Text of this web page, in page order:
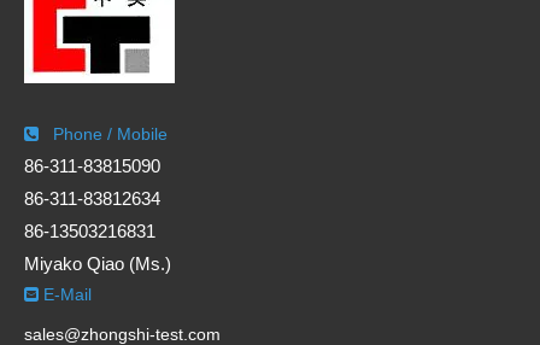
 Phone / Mobile
86-311-83815090
86-311-83812634
86-13503216831
Miyako Qiao (Ms.)
 E-Mail
sales@zhongshi-test.com